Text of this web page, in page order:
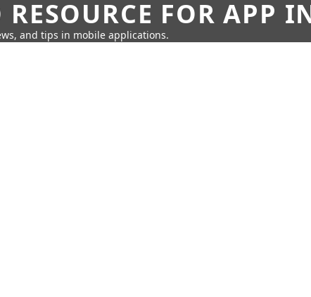
FOR APP
and tips in mobile applications.